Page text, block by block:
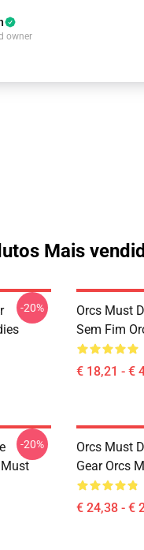
owner
Mais
-20%
Orcs Must
Sem Fim
€ 18,21 - €
-20%
Orcs Must
Gear Orcs
€ 24,38 - €